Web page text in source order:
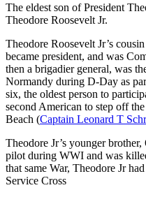
The eldest son of President
Theodore Roosevelt Jr.
Theodore Roosevelt Jr’s
became president, and was
then a brigadier general, was
Normandy during D-Day as
six, the oldest person to
second American to step off
Beach (Captain Leonard T
Theodore Jr’s younger
pilot during WWI and was
that same War, Theodore Jr
Service Cross